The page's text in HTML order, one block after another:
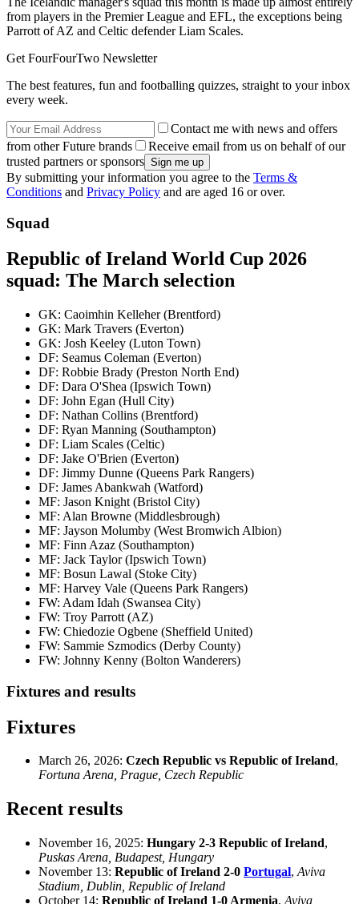
from players in the Premier League and EFL, the exceptions being
Parrott of AZ and Celtic defender Liam Scales.
Get FourFourTwo Newsletter
The best features, fun and footballing quizzes, straight to your inbox
every week.
Contact me with news and offers
from other Future brands
Receive email from us on behalf of our
trusted partners or sponsors
By submitting your information you agree to the Terms &
Conditions and Privacy Policy and are aged 16 or over.
Squad
Republic of Ireland World Cup 2026
squad: The March selection
GK: Caoimhin Kelleher (Brentford)
GK: Mark Travers (Everton)
GK: Josh Keeley (Luton Town)
DF: Seamus Coleman (Everton)
DF: Robbie Brady (Preston North End)
DF: Dara O'Shea (Ipswich Town)
DF: John Egan (Hull City)
DF: Nathan Collins (Brentford)
DF: Ryan Manning (Southampton)
DF: Liam Scales (Celtic)
DF: Jake O'Brien (Everton)
DF: Jimmy Dunne (Queens Park Rangers)
DF: James Abankwah (Watford)
MF: Jason Knight (Bristol City)
MF: Alan Browne (Middlesbrough)
MF: Jayson Molumby (West Bromwich Albion)
MF: Finn Azaz (Southampton)
MF: Jack Taylor (Ipswich Town)
MF: Bosun Lawal (Stoke City)
MF: Harvey Vale (Queens Park Rangers)
FW: Adam Idah (Swansea City)
FW: Troy Parrott (AZ)
FW: Chiedozie Ogbene (Sheffield United)
FW: Sammie Szmodics (Derby County)
FW: Johnny Kenny (Bolton Wanderers)
Fixtures and results
Fixtures
March 26, 2026: Czech Republic vs Republic of Ireland,
Fortuna Arena, Prague, Czech Republic
Recent results
November 16, 2025: Hungary 2-3 Republic of Ireland,
Puskas Arena, Budapest, Hungary
November 13: Republic of Ireland 2-0 Portugal, Aviva
Stadium, Dublin, Republic of Ireland
October 14: Republic of Ireland 1-0 Armenia, Aviva